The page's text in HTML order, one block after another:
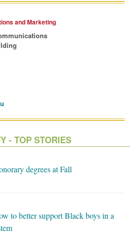
and Marketing
- TOP STORIES
degrees at Fall
to better support Black boys in a